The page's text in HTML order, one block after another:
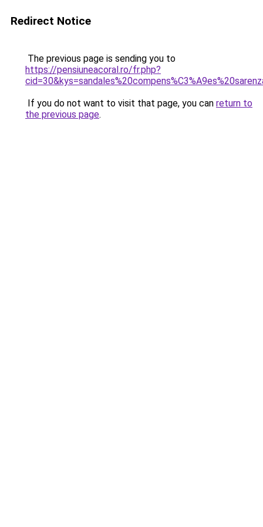
Redirect Notice
The previous page is sending you to
https://pensiuneacoral.ro/fr.php?
If you do not want to visit that page, you can return to
the previous page.